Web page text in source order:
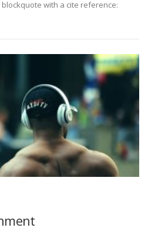
with a cite reference: